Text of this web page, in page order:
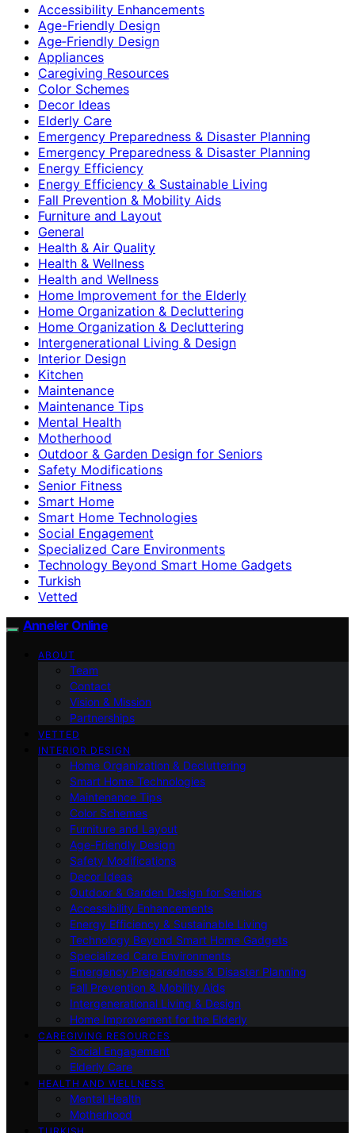
Accessibility Enhancements
Age-Friendly Design
Age‑Friendly Design
Appliances
Caregiving Resources
Color Schemes
Decor Ideas
Elderly Care
Emergency Preparedness & Disaster Planning
Emergency Preparedness & Disaster Planning
Energy Efficiency
Energy Efficiency & Sustainable Living
Fall Prevention & Mobility Aids
Furniture and Layout
General
Health & Air Quality
Health & Wellness
Health and Wellness
Home Improvement for the Elderly
Home Organization & Decluttering
Home Organization & Decluttering
Intergenerational Living & Design
Interior Design
Kitchen
Maintenance
Maintenance Tips
Mental Health
Motherhood
Outdoor & Garden Design for Seniors
Safety Modifications
Senior Fitness
Smart Home
Smart Home Technologies
Social Engagement
Specialized Care Environments
Technology Beyond Smart Home Gadgets
Turkish
Vetted
Anneler Online
ABOUT
Team
Contact
Vision & Mission
Partnerships
VETTED
INTERIOR DESIGN
Home Organization & Decluttering
Smart Home Technologies
Maintenance Tips
Color Schemes
Furniture and Layout
Age-Friendly Design
Safety Modifications
Decor Ideas
Outdoor & Garden Design for Seniors
Accessibility Enhancements
Energy Efficiency & Sustainable Living
Technology Beyond Smart Home Gadgets
Specialized Care Environments
Emergency Preparedness & Disaster Planning
Fall Prevention & Mobility Aids
Intergenerational Living & Design
Home Improvement for the Elderly
CAREGIVING RESOURCES
Social Engagement
Elderly Care
HEALTH AND WELLNESS
Mental Health
Motherhood